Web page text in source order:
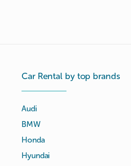
Car Rental by top brands
Audi
BMW
Honda
Hyundai